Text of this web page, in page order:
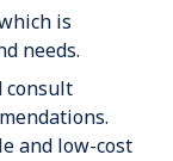
is
needs.
consult
and low-cost